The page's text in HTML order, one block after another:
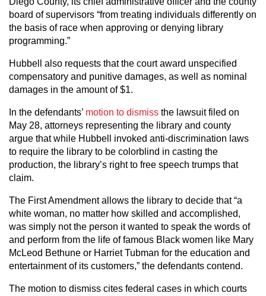
board of supervisors “from treating individuals differently on
the basis of race when approving or denying library
programming.”
Hubbell also requests that the court award unspecified
compensatory and punitive damages, as well as nominal
damages in the amount of $1.
In the defendants’ motion to dismiss the lawsuit filed on
May 28, attorneys representing the library and county
argue that while Hubbell invoked anti-discrimination laws
to require the library to be colorblind in casting the
production, the library’s right to free speech trumps that
claim.
The First Amendment allows the library to decide that “a
white woman, no matter how skilled and accomplished,
was simply not the person it wanted to speak the words of
and perform from the life of famous Black women like Mary
McLeod Bethune or Harriet Tubman for the education and
entertainment of its customers,” the defendants contend.
The motion to dismiss cites federal cases in which courts